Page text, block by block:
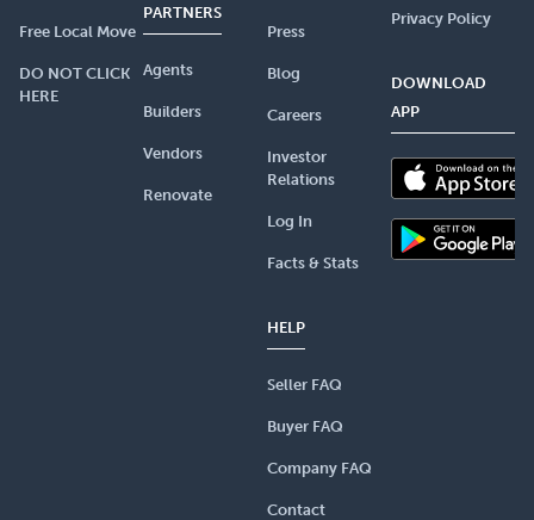
Free Local Move
DO NOT CLICK
HERE
PARTNERS
Agents
Builders
Vendors
Renovate
Press
Blog
Careers
Investor
Relations
Log In
Facts & Stats
HELP
Seller FAQ
Buyer FAQ
Company FAQ
Contact
Privacy Policy
DOWNLOAD
APP